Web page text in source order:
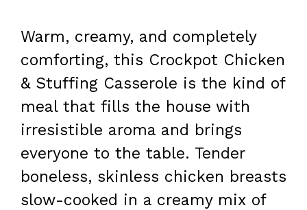
Warm, creamy, and completely
comforting, this Crockpot Chicken
& Stuffing Casserole is the kind of
meal that fills the house with
irresistible aroma and brings
everyone to the table. Tender
boneless, skinless chicken breasts
slow-cooked in a creamy mix of